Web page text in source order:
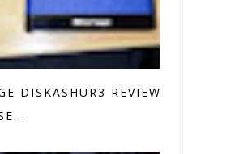
DISKASHUR3 REVIEW